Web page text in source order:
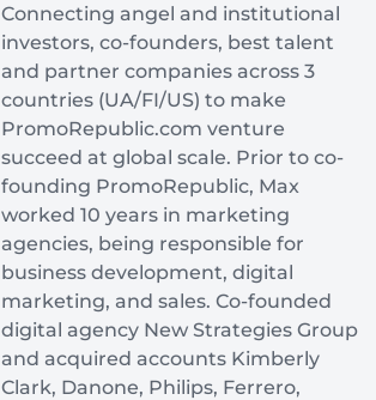
Connecting angel and institutional
investors, co-founders, best talent
and partner companies across 3
countries (UA/FI/US) to make
PromoRepublic.com venture
succeed at global scale. Prior to co-
founding PromoRepublic, Max
worked 10 years in marketing
agencies, being responsible for
business development, digital
marketing, and sales. Co-founded
digital agency New Strategies Group
and acquired accounts Kimberly
Clark, Danone, Philips, Ferrero,